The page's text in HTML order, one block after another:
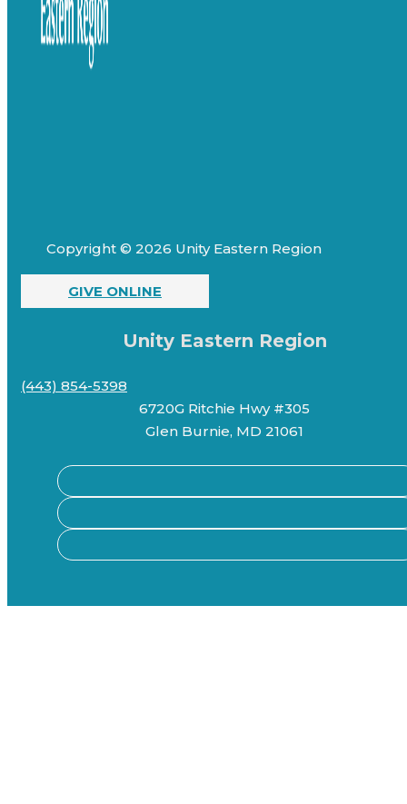
Copyright © 2026 Unity Eastern Region
GIVE ONLINE
Unity Eastern Region
(443) 854-5398
6720G Ritchie Hwy #305
Glen Burnie, MD 21061